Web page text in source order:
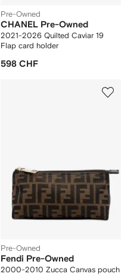
Pre-Owned
CHANEL Pre-Owned
2021-2026 Quilted Caviar 19
Flap card holder
598 CHF
Pre-Owned
Fendi Pre-Owned
2000-2010 Zucca Canvas pouch